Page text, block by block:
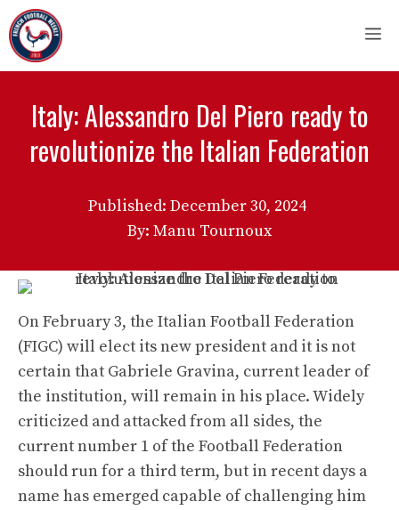
Skip
to
content
Italy: Alessandro Del Piero ready to
revolutionize the Italian Federation
Published: December 30, 2024
By: Manu Tournoux
On February 3, the Italian Football Federation
(FIGC) will elect its new president and it is not
certain that Gabriele Gravina, current leader of
the institution, will remain in his place. Widely
criticized and attacked from all sides, the
current number 1 of the Football Federation
should run for a third term, but in recent days a
name has emerged capable of challenging him